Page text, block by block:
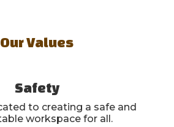
Our Values
Safety
to creating a safe and
workspace for all.